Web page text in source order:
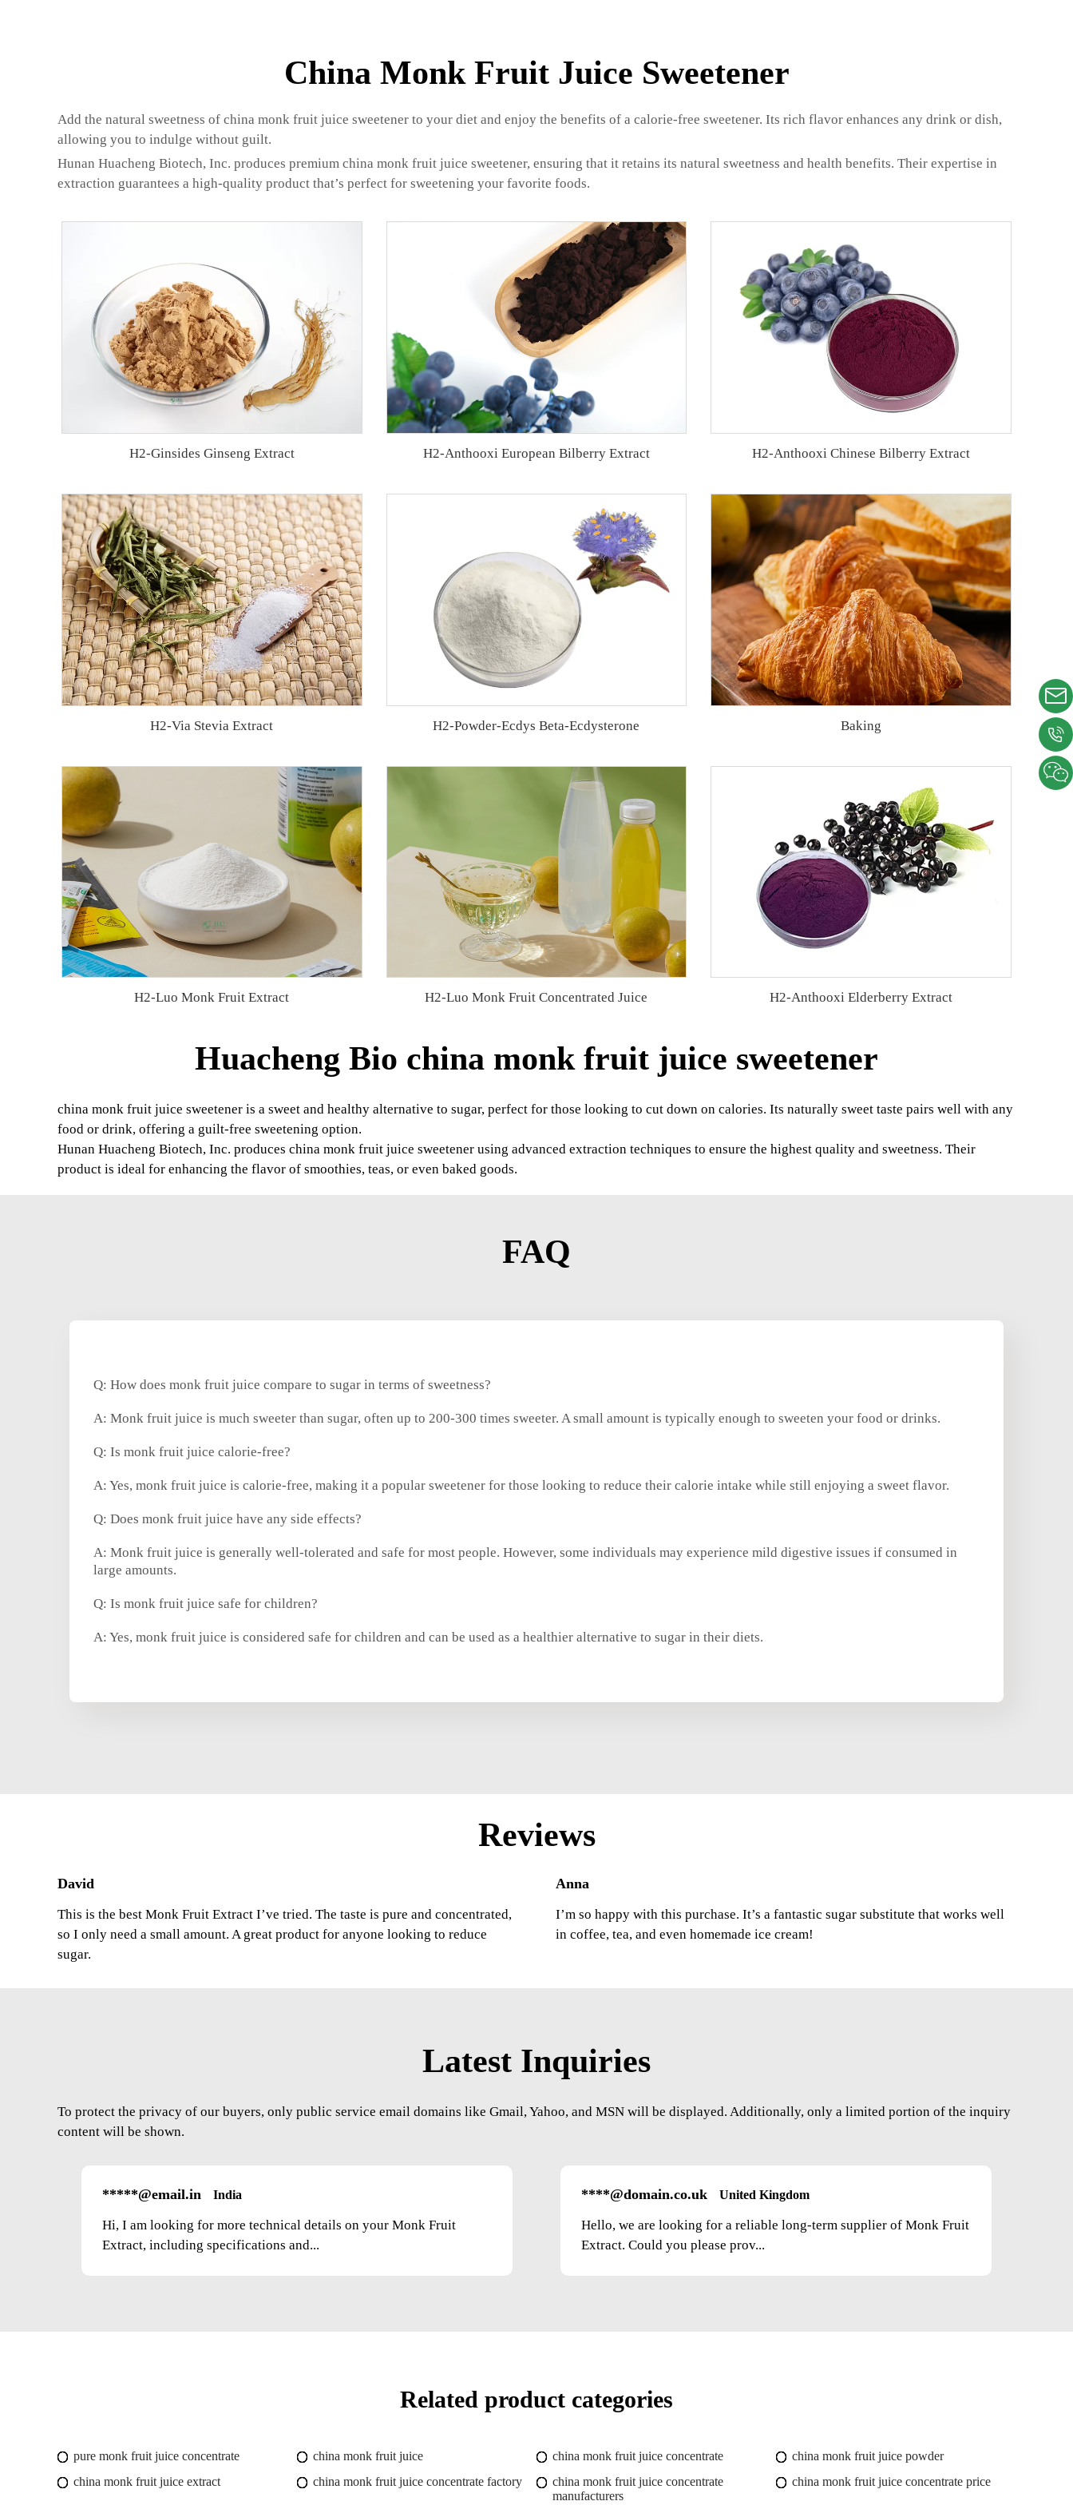
China Monk Fruit Juice Sweetener
Add the natural sweetness of china monk fruit juice sweetener to your diet and enjoy the benefits of a calorie-free sweetener. Its rich flavor enhances any drink or dish,
allowing you to indulge without guilt.
Hunan Huacheng Biotech, Inc. produces premium china monk fruit juice sweetener, ensuring that it retains its natural sweetness and health benefits. Their expertise in
extraction guarantees a high-quality product that’s perfect for sweetening your favorite foods.
H2-Ginsides Ginseng Extract H2-Anthooxi European Bilberry Extract H2-Anthooxi Chinese Bilberry Extract
H2-Via Stevia Extract H2-Powder-Ecdys Beta-Ecdysterone Baking
H2-Luo Monk Fruit Extract H2-Luo Monk Fruit Concentrated Juice H2-Anthooxi Elderberry Extract
Huacheng Bio china monk fruit juice sweetener
china monk fruit juice sweetener is a sweet and healthy alternative to sugar, perfect for those looking to cut down on calories. Its naturally sweet taste pairs well with any
food or drink, offering a guilt-free sweetening option.
Hunan Huacheng Biotech, Inc. produces china monk fruit juice sweetener using advanced extraction techniques to ensure the highest quality and sweetness. Their
product is ideal for enhancing the flavor of smoothies, teas, or even baked goods.
FAQ
Q: How does monk fruit juice compare to sugar in terms of sweetness?
A: Monk fruit juice is much sweeter than sugar, often up to 200-300 times sweeter. A small amount is typically enough to sweeten your food or drinks.
Q: Is monk fruit juice calorie-free?
A: Yes, monk fruit juice is calorie-free, making it a popular sweetener for those looking to reduce their calorie intake while still enjoying a sweet flavor.
Q: Does monk fruit juice have any side effects?
A: Monk fruit juice is generally well-tolerated and safe for most people. However, some individuals may experience mild digestive issues if consumed in
large amounts.
Q: Is monk fruit juice safe for children?
A: Yes, monk fruit juice is considered safe for children and can be used as a healthier alternative to sugar in their diets.
Reviews
David
This is the best Monk Fruit Extract I’ve tried. The taste is pure and concentrated,
so I only need a small amount. A great product for anyone looking to reduce
sugar.
Anna
I’m so happy with this purchase. It’s a fantastic sugar substitute that works well
in coffee, tea, and even homemade ice cream!
Latest Inquiries
To protect the privacy of our buyers, only public service email domains like Gmail, Yahoo, and MSN will be displayed. Additionally, only a limited portion of the inquiry
content will be shown.
*****@email.in India
Hi, I am looking for more technical details on your Monk Fruit
Extract, including specifications and...
****@domain.co.uk United Kingdom
Hello, we are looking for a reliable long-term supplier of Monk Fruit
Extract. Could you please prov...
Related product categories
pure monk fruit juice concentrate china monk fruit juice china monk fruit juice concentrate
china monk fruit juice powder
china monk fruit juice extract
china monk fruit juice concentrate factory
china monk fruit juice concentrate
manufacturers
china monk fruit juice concentrate price